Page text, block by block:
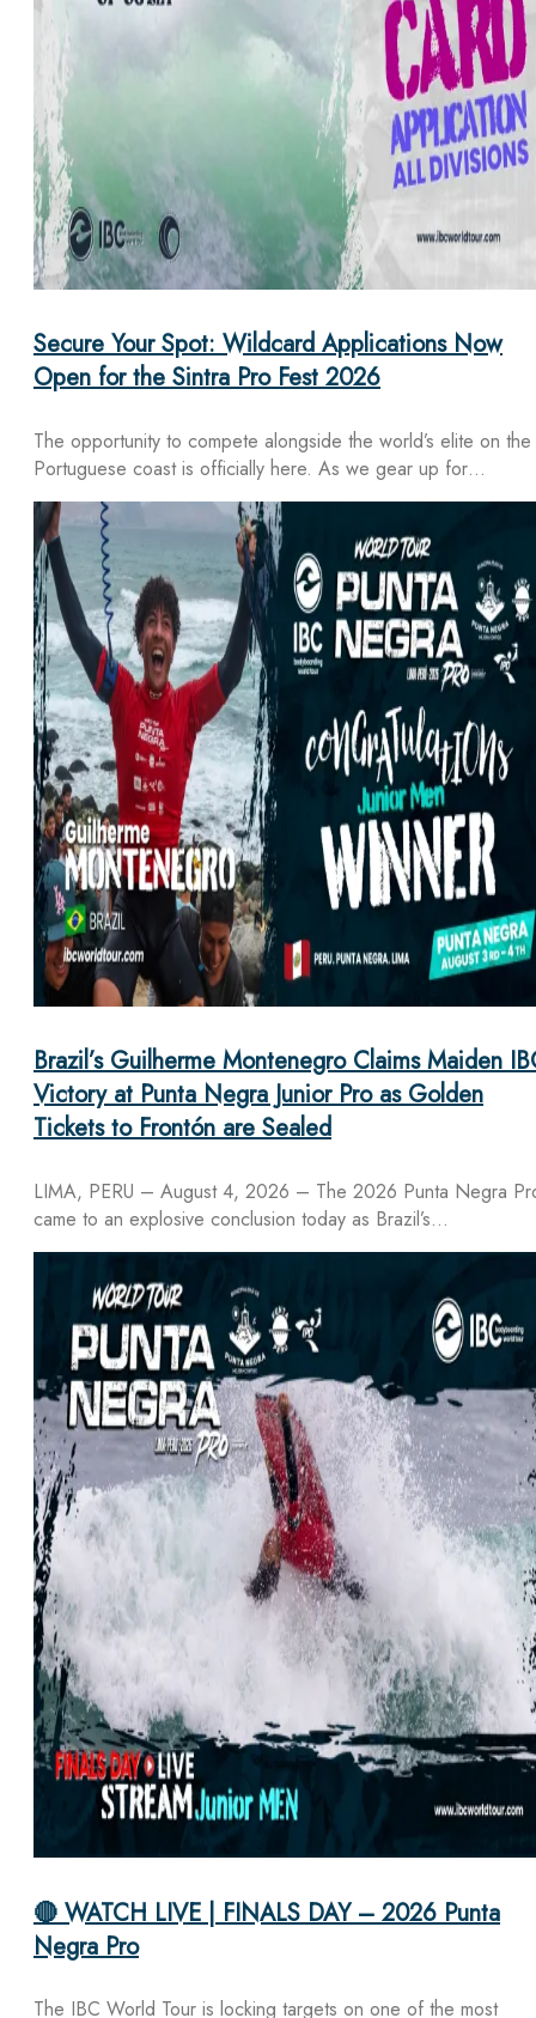
Secure Your Spot: Wildcard Applications Now
Open for the Sintra Pro Fest 2026
The opportunity to compete alongside the world’s elite on the
Portuguese coast is officially here. As we gear up for…
Brazil’s Guilherme Montenegro Claims Maiden
Victory at Punta Negra Junior Pro as Golden
Tickets to Frontón are Sealed
LIMA, PERU – August 4, 2026 – The 2026 Punta Negra
came to an explosive conclusion today as Brazil’s…
🔴 WATCH LIVE | FINALS DAY – 2026 Punta
Negra Pro
The IBC World Tour is locking targets on one of the most